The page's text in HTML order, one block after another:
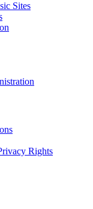
Sites
Rights